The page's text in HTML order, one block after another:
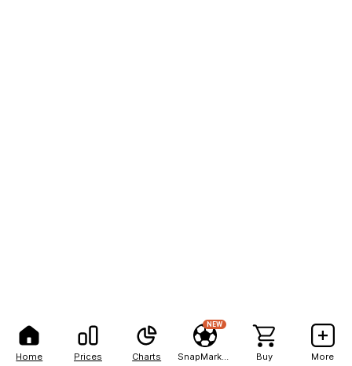
Home Prices Charts
NEW
Buy More